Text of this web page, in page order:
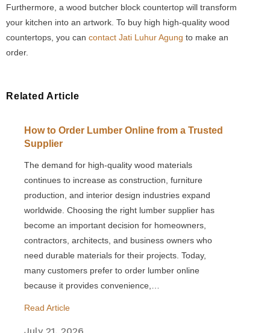
Furthermore, a wood butcher block countertop will transform
your kitchen into an artwork. To buy high high-quality wood
countertops, you can contact Jati Luhur Agung to make an
order.
Related Article
How to Order Lumber Online from a Trusted
Supplier
The demand for high-quality wood materials
continues to increase as construction, furniture
production, and interior design industries expand
worldwide. Choosing the right lumber supplier has
become an important decision for homeowners,
contractors, architects, and business owners who
need durable materials for their projects. Today,
many customers prefer to order lumber online
because it provides convenience,…
Read Article